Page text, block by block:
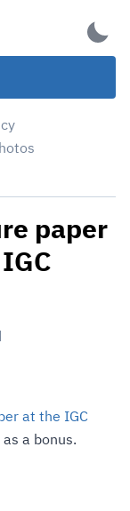
paper
at the IGC
a bonus.